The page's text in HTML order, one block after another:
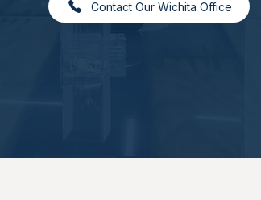
Contact Our Wichita Office